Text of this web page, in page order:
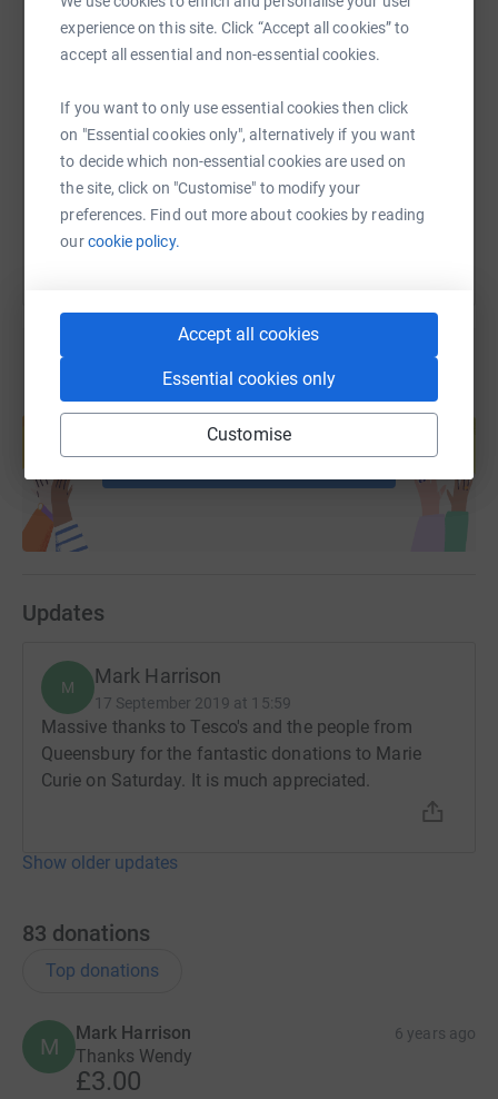
experience on this site. Click “Accept all cookies” to
accept all essential and non-essential cookies.
If you want to only use essential cookies then click
on "Essential cookies only", alternatively if you want
to decide which non-essential cookies are used on
the site, click on "Customise" to modify your
preferences. Find out more about cookies by reading
ourcookie policy.
Accept all cookies
Essential cookies only
Customise
SMS X Email TikTok QR code
https://www.justgiving.com/fundraising/
Copy link
You can also help by sharing this link on:
Create your own fundraising page and
help support a cause
Start fundraising
Updates
M Mark Harrison
17 September 2019 at 15:59
Massive thanks to Tesco's and the people from
Queensbury for the fantastic donations to Marie
Curie on Saturday. It is much appreciated.
Show older updates
83 donations
Top donations
M
Mark Harrison 6 years ago
Thanks Wendy
£3.00